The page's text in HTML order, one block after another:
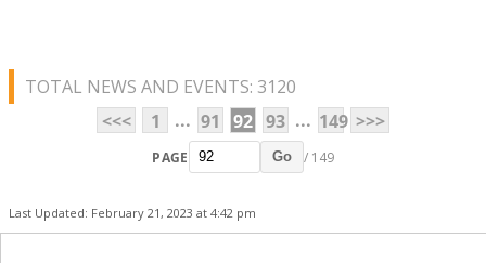
TOTAL NEWS AND EVENTS: 3120
<<<
1 ... 91 92 93 ... 149 >>>
PAGE Go / 149
Last Updated: February 21, 2023 at 4:42 pm